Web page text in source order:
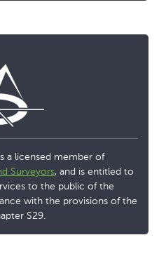
a licensed member of
Surveyors, and is entitled to
to the public of the
with the provisions of the
S29.